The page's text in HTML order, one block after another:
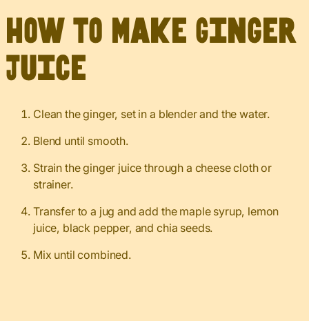
How to Make Ginger
Juice
Clean the ginger, set in a blender and the water.
Blend until smooth.
Strain the ginger juice through a cheese cloth or
strainer.
Transfer to a jug and add the maple syrup, lemon
juice, black pepper, and chia seeds.
Mix until combined.